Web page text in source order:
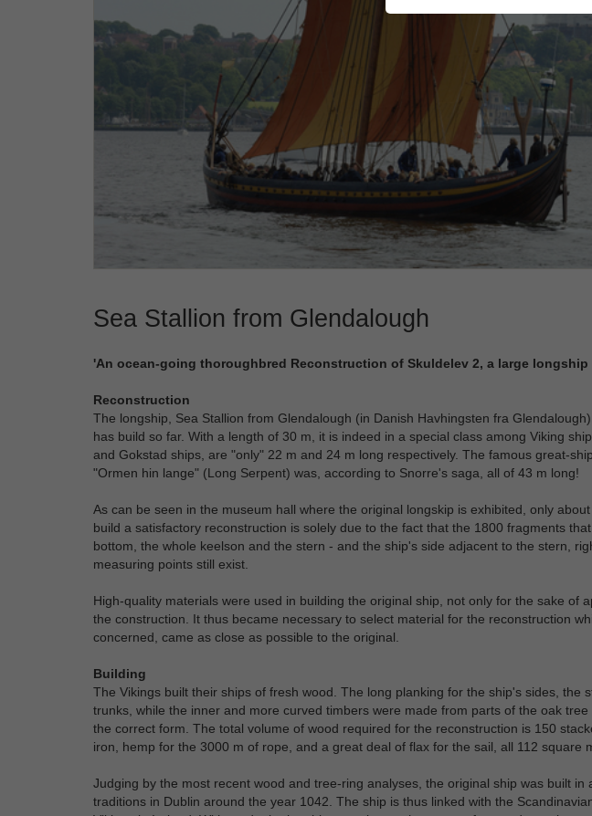
Sea Stallion from Glendalough
'An ocean-going thoroughbred Reconstruction of Skuldelev 2, a large longship
Reconstruction
The longship, Sea Stallion from Glendalough (in Danish Havhingsten fra
has build so far. With a length of 30 m, it is indeed in a special class among Viking
and Gokstad ships, are "only" 22 m and 24 m long respectively. The famous great-
"Ormen hin lange" (Long Serpent) was, according to Snorre's saga, all of 43 m long!
As can be seen in the museum hall where the original longskip is exhibited, only
build a satisfactory reconstruction is solely due to the fact that the 1800 fragments
bottom, the whole keelson and the stern - and the ship's side adjacent to the stern,
measuring points still exist.
High-quality materials were used in building the original ship, not only for the sake of
the construction. It thus became necessary to select material for the reconstruction
concerned, came as close as possible to the original.
Building
The Vikings built their ships of fresh wood. The long planking for the ship's sides, the
trunks, while the inner and more curved timbers were made from parts of the oak
the correct form. The total volume of wood required for the reconstruction is 150
iron, hemp for the 3000 m of rope, and a great deal of flax for the sail, all 112 square
Judging by the most recent wood and tree-ring analyses, the original ship was built in
traditions in Dublin around the year 1042. The ship is thus linked with the